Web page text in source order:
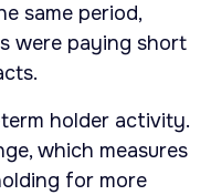
same period,
were paying short
holder activity.
which measures
for more